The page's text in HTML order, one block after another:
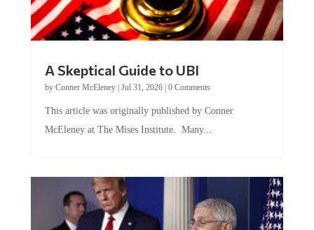
by Conner McEleney |Jul 31, 2026|0 Comments
McEleney at The Mises Institute. Many...